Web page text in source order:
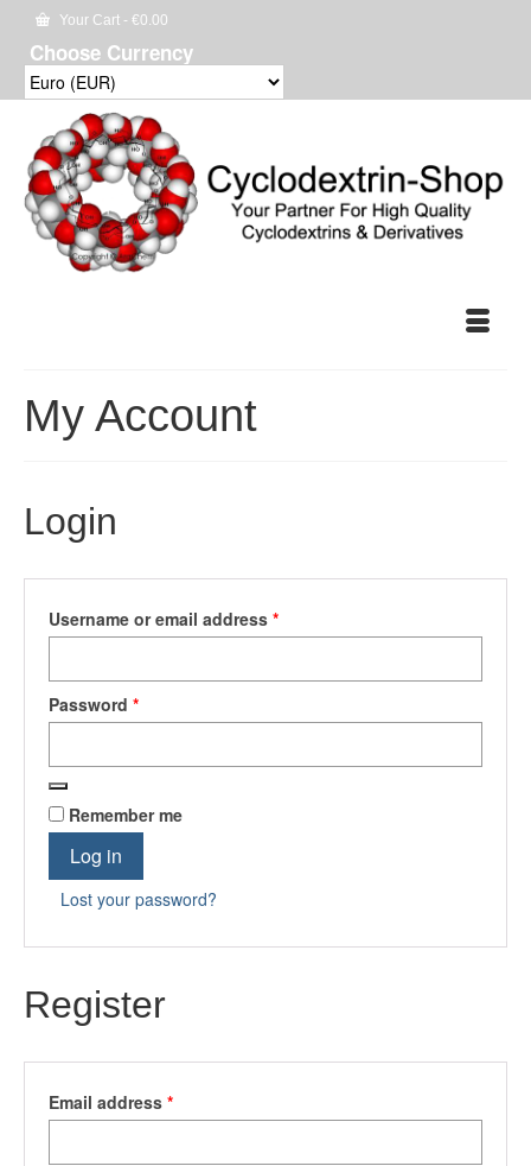
Your Cart - €0.00
Choose Currency
My Account
Login
Username or email address *Required
Password *Required
Remember me
Log in
Lost your password?
Register
Email address *Required